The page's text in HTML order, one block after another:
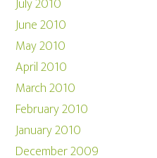
July 2010
June 2010
May 2010
April 2010
March 2010
February 2010
January 2010
December 2009